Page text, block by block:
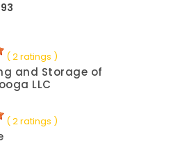
( 2 ratings )
and Storage of
LLC
( 2 ratings )